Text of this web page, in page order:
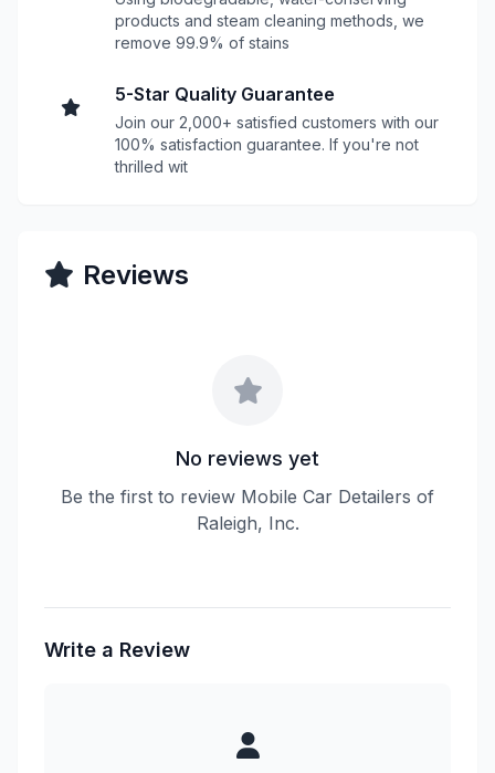
products and steam cleaning methods, we
remove 99.9% of stains
5-Star Quality Guarantee
Join our 2,000+ satisfied customers with our
100% satisfaction guarantee. If you're not
thrilled wit
Reviews
No reviews yet
Be the first to review Mobile Car Detailers of
Raleigh, Inc.
Write a Review